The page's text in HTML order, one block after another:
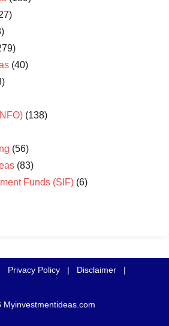
(40)
(138)
(56)
(83)
Funds (SIF) (6)
Privacy Policy | Disclaimer
|